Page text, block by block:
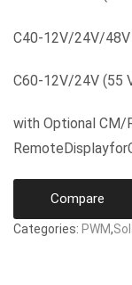
C40-12V/24V/48V
C60-12V/24V (55
with Optional CM/
Compare
Categories: PWM,